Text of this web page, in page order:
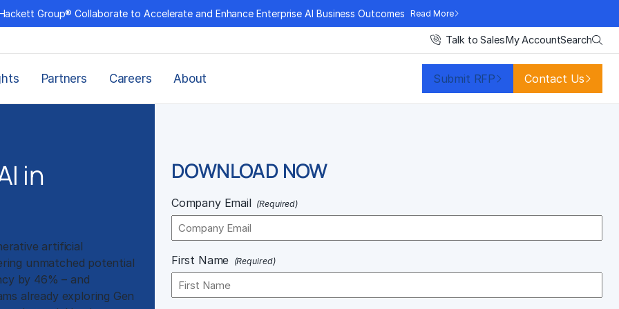
Group® Collaborate to Accelerate and Enhance Enterprise AI Business Outcomes Read More
Talk to SalesMy AccountSearch
Partners Careers About Submit RFP Contact Us
in
artificial
unmatched potential
by 46% – and
already exploring Gen
DOWNLOAD NOW
Company Email (Required)
First Name (Required)